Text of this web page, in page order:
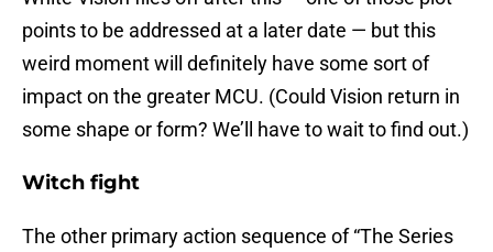
points to be addressed at a later date — but this
weird moment will definitely have some sort of
impact on the greater MCU. (Could Vision return in
some shape or form? We’ll have to wait to find out.)
Witch fight
The other primary action sequence of “The Series